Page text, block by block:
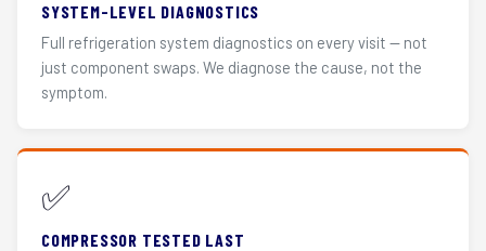
SYSTEM-LEVEL DIAGNOSTICS
Full refrigeration system diagnostics on every visit — not
just component swaps. We diagnose the cause, not the
symptom.
✅
COMPRESSOR TESTED LAST